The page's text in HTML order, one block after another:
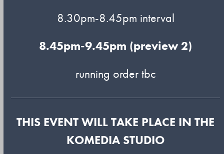
8.30pm-8.45pm interval
8.45pm-9.45pm (preview 2)
running order tbc
THIS EVENT WILL TAKE PLACE IN THE
KOMEDIA STUDIO